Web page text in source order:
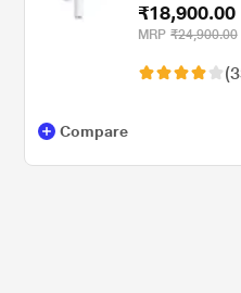
with Active
control, IP54
playtime,
₹18,900.00
MRP ₹24,900.00
Compare